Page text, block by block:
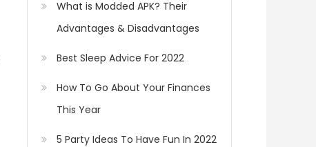
What is Modded APK? Their
Advantages & Disadvantages
Best Sleep Advice For 2022
How To Go About Your Finances
This Year
5 Party Ideas To Have Fun In 2022